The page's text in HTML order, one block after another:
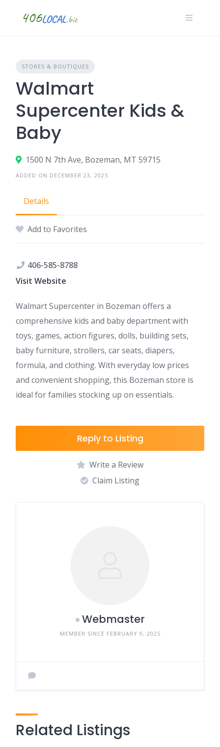
STORES & BOUTIQUES
Walmart
Supercenter Kids &
Baby
1500 N 7th Ave, Bozeman, MT 59715
ADDED ON DECEMBER 23, 2025
Details
Add to Favorites
406-585-8788
Visit Website
Walmart Supercenter in Bozeman offers a
comprehensive kids and baby department with
toys, games, action figures, dolls, building sets,
baby furniture, strollers, car seats, diapers,
formula, and clothing. With everyday low prices
and convenient shopping, this Bozeman store is
ideal for families stocking up on essentials.
Reply to Listing
Write a Review
Claim Listing
Webmaster
MEMBER SINCE FEBRUARY 9, 2025
Related Listings